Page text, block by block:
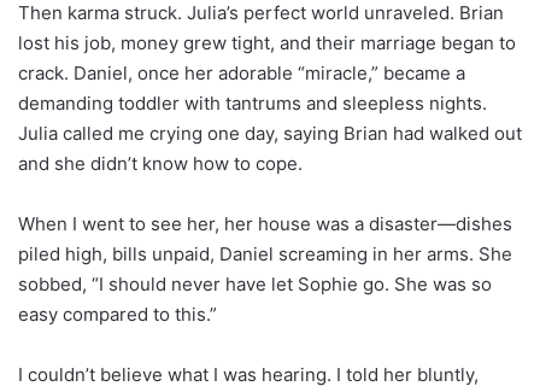
Then karma struck. Julia’s perfect world unraveled. Brian
lost his job, money grew tight, and their marriage began to
crack. Daniel, once her adorable “miracle,” became a
demanding toddler with tantrums and sleepless nights.
Julia called me crying one day, saying Brian had walked out
and she didn’t know how to cope.
When I went to see her, her house was a disaster—dishes
piled high, bills unpaid, Daniel screaming in her arms. She
sobbed, “I should never have let Sophie go. She was so
easy compared to this.”
I couldn’t believe what I was hearing. I told her bluntly,